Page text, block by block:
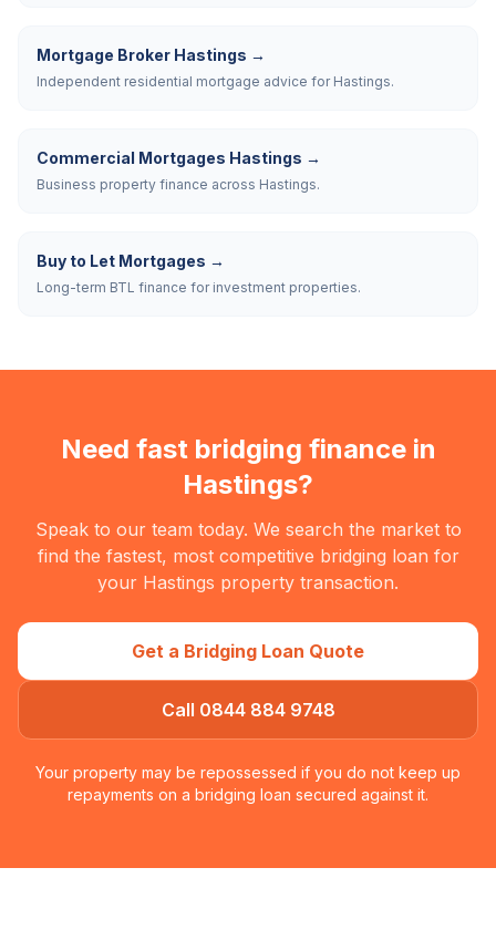
Mortgage Broker Hastings →
Independent residential mortgage advice for Hastings.
Commercial Mortgages Hastings →
Business property finance across Hastings.
Buy to Let Mortgages →
Long-term BTL finance for investment properties.
Need fast bridging finance in
Hastings?
Speak to our team today. We search the market to
find the fastest, most competitive bridging loan for
your Hastings property transaction.
Get a Bridging Loan Quote
Call 0844 884 9748
Your property may be repossessed if you do not keep up
repayments on a bridging loan secured against it.